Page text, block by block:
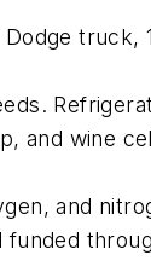
truck,
and wine
and
funded